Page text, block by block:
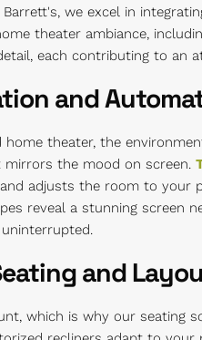
Barrett's, we excel in
theater ambiance,
each contributing to an
and
home theater, the
mirrors the mood on screen.
adjusts the room to your
reveal a stunning screen
and
which is why our seating